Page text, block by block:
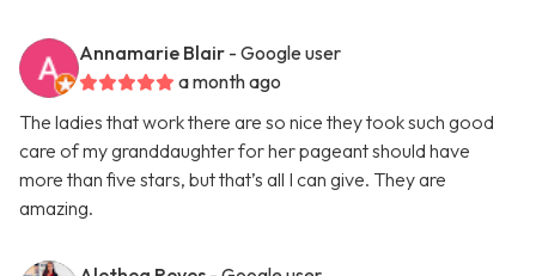
Annamarie Blair - Google user
a month ago
The ladies that work there are so nice they took such good
care of my granddaughter for her pageant should have
more than five stars, but that’s all I can give. They are
amazing.